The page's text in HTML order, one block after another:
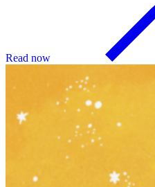
Read now